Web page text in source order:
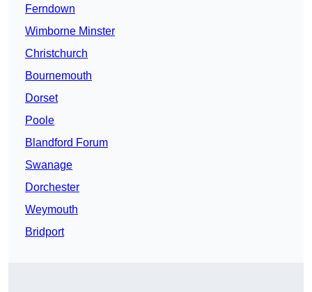
Ferndown
Wimborne Minster
Christchurch
Bournemouth
Dorset
Poole
Blandford Forum
Swanage
Dorchester
Weymouth
Bridport